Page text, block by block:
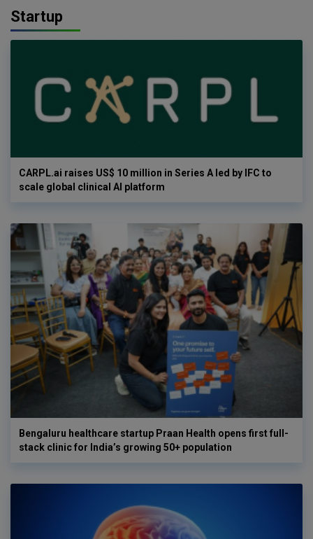
Startup
CARPL.ai raises US$ 10 million in Series A led by IFC to
scale global clinical AI platform
Bengaluru healthcare startup Praan Health opens first full-
stack clinic for India’s growing 50+ population